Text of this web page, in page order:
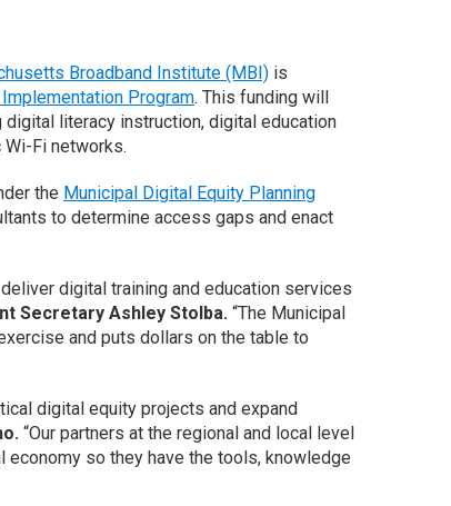
Broadband Institute (MBI) is
Program. This funding will
literacy instruction, digital education
Fi networks.
the Municipal Digital Equity Planning
to determine access gaps and enact
digital training and education services
Secretary Ashley Stolba. “The Municipal
and puts dollars on the table to
digital equity projects and expand
“Our partners at the regional and local level
so they have the tools, knowledge